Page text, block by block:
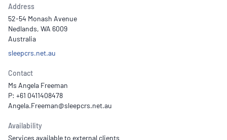
Address
52-54 Monash Avenue
Nedlands, WA 6009
Australia
sleepcrs.net.au
Contact
Ms Angela Freeman
P: +61 0411408478
Availability
Services available to external clients